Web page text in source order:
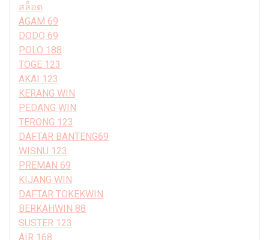
สล็อต
AGAM 69
DODO 69
POLO 188
TOGE 123
AKAI 123
KERANG WIN
PEDANG WIN
TERONG 123
DAFTAR BANTENG69
WISNU 123
PREMAN 69
KIJANG WIN
DAFTAR TOKEKWIN
BERKAHWIN 88
SUSTER 123
AIR 168